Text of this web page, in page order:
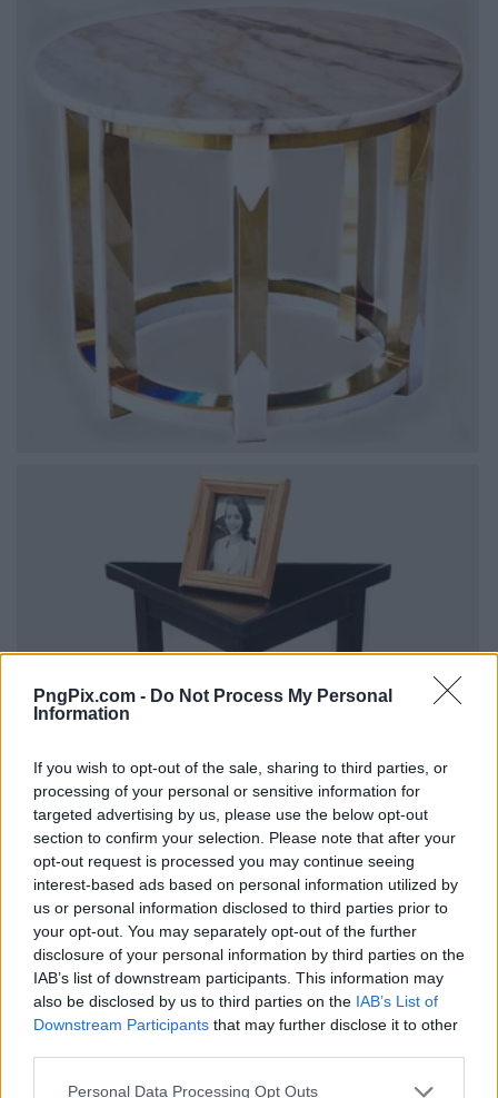
PngPix.com - Do Not Process My Personal
Information
If you wish to opt-out of the sale, sharing to third parties, or
processing of your personal or sensitive information for
targeted advertising by us, please use the below opt-out
section to confirm your selection. Please note that after your
opt-out request is processed you may continue seeing
interest-based ads based on personal information utilized by
us or personal information disclosed to third parties prior to
your opt-out. You may separately opt-out of the further
disclosure of your personal information by third parties on the
IAB’s list of downstream participants. This information may
also be disclosed by us to third parties on the IAB’s List of
Downstream Participants that may further disclose it to other
Personal Data Processing Opt Outs